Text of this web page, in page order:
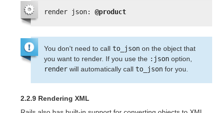
render json: @product
You don't need to call to_json on the object that
you want to render. If you use the :json option,
render will automatically call to_json for you.
2.2.9 Rendering XML